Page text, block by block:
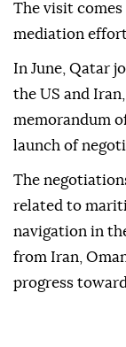
The visit
mediation
In June, Qatar
the US and
memorandum
launch of
The
related to
navigation in
from Iran,
progress